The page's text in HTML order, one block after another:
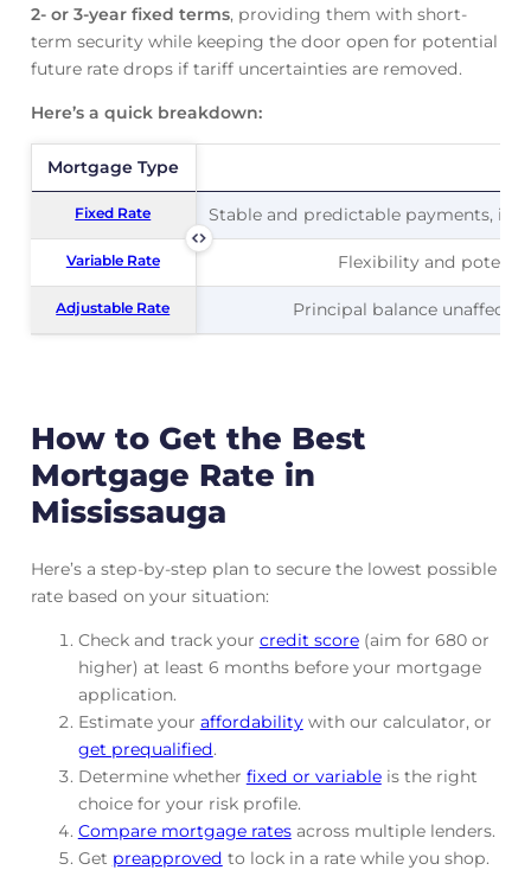
2- or 3-year fixed terms, providing them with short-
term security while keeping the door open for potential
future rate drops if tariff uncertainties are removed.
Here’s a quick breakdown:
Mortgage Type
Fixed Rate Stable and predictable payments,
Variable Rate Flexibility and
Adjustable Rate Principal balance
Mortgage Type
Fixed Rate
Variable Rate
Adjustable Rate
How to Get the Best
Mortgage Rate in
Mississauga
Here’s a step-by-step plan to secure the lowest possible
rate based on your situation:
Check and track your credit score(aim for 680 or
higher) at least 6 months before your mortgage
application.
Estimate your affordabilitywith our calculator, or
get prequalified.
Determine whether fixed or variableis the right
choice for your risk profile.
Compare mortgage ratesacross multiple lenders.
Get preapproved to lock in a rate while you shop.